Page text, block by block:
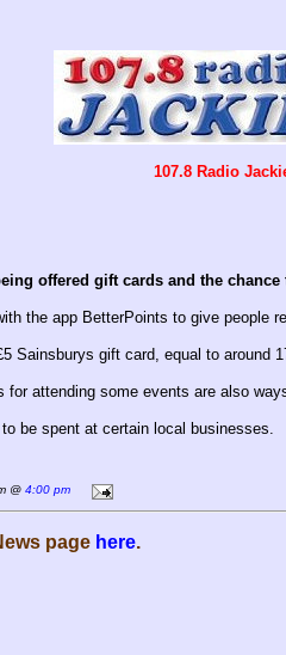
107.8 Radio
offered gift cards and the
the app BetterPoints to give people
Sainsburys gift card, equal to around
for attending some events are also
be spent at certain local businesses.
@ 4:00 pm
page here.